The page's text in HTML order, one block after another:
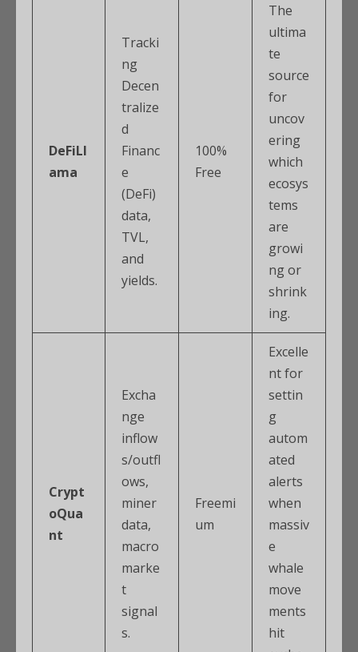
DeFiLl
ama
Tracki
ng
Decen
tralize
d
Financ
e
(DeFi)
data,
TVL,
and
yields.
100%
Free
The
ultima
te
source
for
uncov
ering
which
ecosys
tems
are
growi
ng or
shrink
ing.
Crypt
oQua
nt
Excha
nge
inflow
s/outfl
ows,
miner
data,
macro
marke
t
signal
s.
Freemi
um
Excelle
nt for
settin
g
autom
ated
alerts
when
massiv
e
whale
move
ments
hit